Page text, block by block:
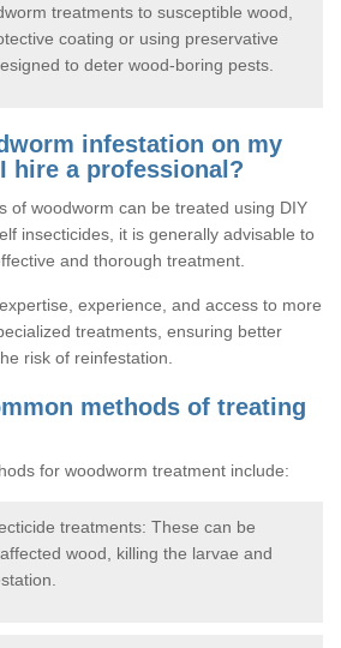
treatments to susceptible wood,
coating or using preservative
to deter wood-boring pests.
infestation on my
hire a professional?
of woodworm can be treated using DIY
insecticides, it is generally advisable to
and thorough treatment.
experience, and access to more
treatments, ensuring better
risk of reinfestation.
methods of treating
for woodworm treatment include:
treatments: These can be
wood, killing the larvae and